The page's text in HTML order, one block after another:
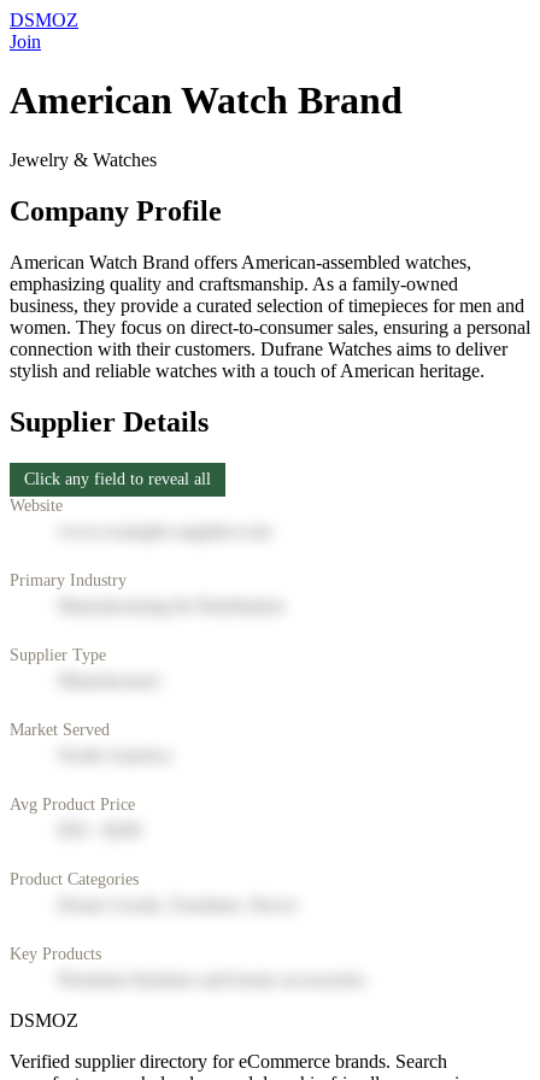
DSMOZ
Join
American Watch Brand
Jewelry & Watches
Company Profile
American Watch Brand offers American-assembled watches,
emphasizing quality and craftsmanship. As a family-owned
business, they provide a curated selection of timepieces for men and
women. They focus on direct-to-consumer sales, ensuring a personal
connection with their customers. Dufrane Watches aims to deliver
stylish and reliable watches with a touch of American heritage.
Supplier Details
Click any field to reveal all
Website
Primary Industry
Supplier Type
Market Served
Avg Product Price
Product Categories
Key Products
DSMOZ
Verified supplier directory for eCommerce brands. Search